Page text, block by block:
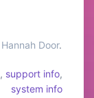
Hannah Door.
, support info,
system info